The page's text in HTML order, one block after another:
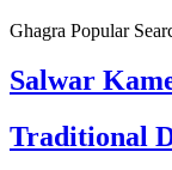
Ghagra Popular
Salwar
Traditional